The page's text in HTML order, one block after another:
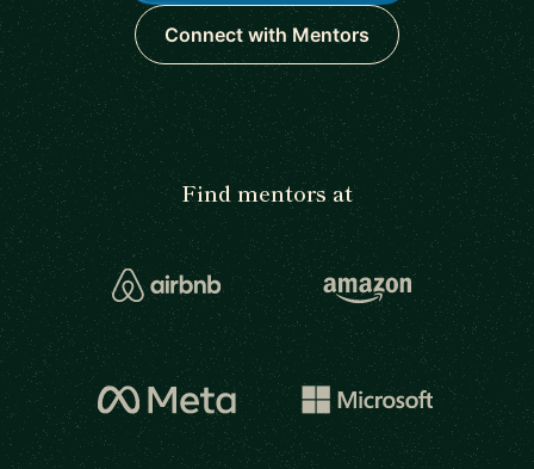
Connect with Mentors
Find mentors at